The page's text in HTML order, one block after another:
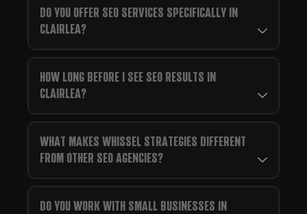
DO YOU OFFER SEO SERVICES SPECIFICALLY IN
CLAIRLEA?
HOW LONG BEFORE I SEE SEO RESULTS IN
CLAIRLEA?
WHAT MAKES WHISSEL STRATEGIES DIFFERENT
FROM OTHER SEO AGENCIES?
DO YOU WORK WITH SMALL BUSINESSES IN